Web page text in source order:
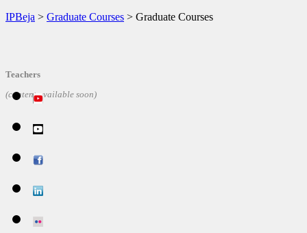
IPBeja > Graduate Courses > Graduate Courses
Teachers
(content available soon)